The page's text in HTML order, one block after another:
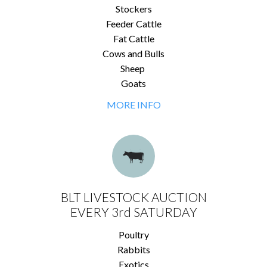
Stockers
Feeder Cattle
Fat Cattle
Cows and Bulls
Sheep
Goats
MORE INFO
BLT LIVESTOCK AUCTION
EVERY 3rd SATURDAY
Poultry
Rabbits
Exotics